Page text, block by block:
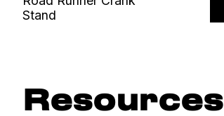
Stand
Resources